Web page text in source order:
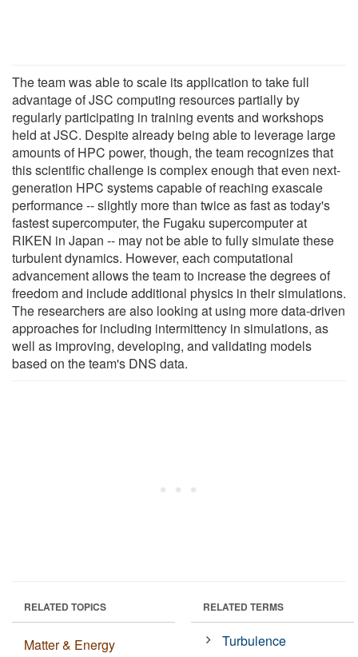
The team was able to scale its application to take full
advantage of JSC computing resources partially by
regularly participating in training events and workshops
held at JSC. Despite already being able to leverage large
amounts of HPC power, though, the team recognizes that
this scientific challenge is complex enough that even next-
generation HPC systems capable of reaching exascale
performance -- slightly more than twice as fast as today's
fastest supercomputer, the Fugaku supercomputer at
RIKEN in Japan -- may not be able to fully simulate these
turbulent dynamics. However, each computational
advancement allows the team to increase the degrees of
freedom and include additional physics in their simulations.
The researchers are also looking at using more data-driven
approaches for including intermittency in simulations, as
well as improving, developing, and validating models
based on the team's DNS data.
RELATED TOPICS
Matter & Energy
RELATED TERMS
Turbulence